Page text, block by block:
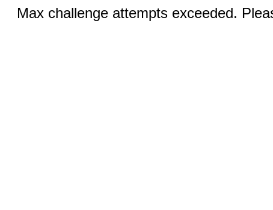
Max challenge attempts exceeded.